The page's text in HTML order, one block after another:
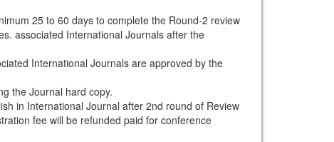
25 to 60 days to complete the Round-2 review
associated International Journals after the
International Journals are approved by the
the Journal hard copy.
in International Journal after 2nd round of Review
fee will be refunded paid for conference